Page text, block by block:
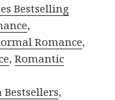
Bestselling
,
Romance,
,Romantic
,